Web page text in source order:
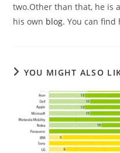
two.Other than that, he is
his own blog. You can find
YOU MIGHT ALSO